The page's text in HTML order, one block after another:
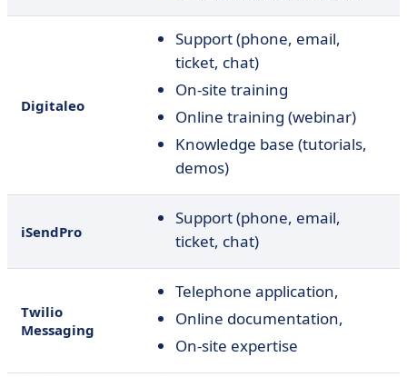
Digitaleo
Support (phone, email,
ticket, chat)
On-site training
Online training (webinar)
Knowledge base (tutorials,
demos)
iSendPro
Support (phone, email,
ticket, chat)
Twilio
Messaging
Telephone application,
Online documentation,
On-site expertise